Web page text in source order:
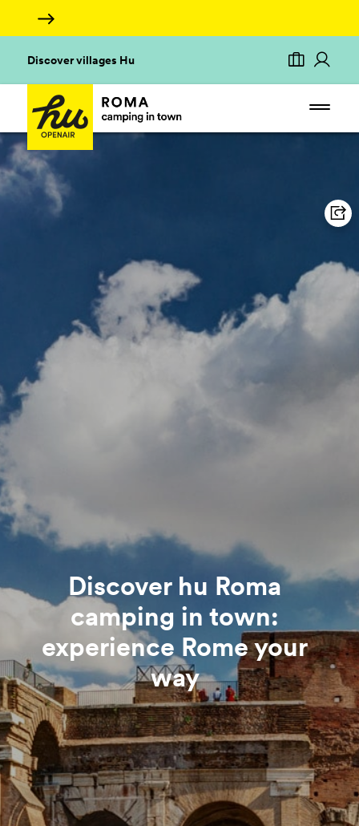
Discover villages Hu
Discover hu Roma
camping in town:
experience Rome your
way